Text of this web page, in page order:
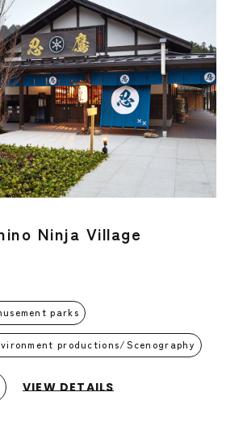
Ninja Village
parks
productions/Scenography
VIEW DETAILS